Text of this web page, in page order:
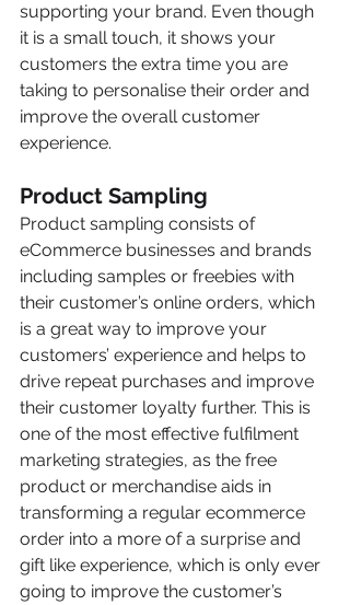
supporting your brand. Even though
it is a small touch, it shows your
customers the extra time you are
taking to personalise their order and
improve the overall customer
experience.
Product Sampling
Product sampling consists of
eCommerce businesses and brands
including samples or freebies with
their customer’s online orders, which
is a great way to improve your
customers’ experience and helps to
drive repeat purchases and improve
their customer loyalty further. This is
one of the most effective fulfilment
marketing strategies, as the free
product or merchandise aids in
transforming a regular ecommerce
order into a more of a surprise and
gift like experience, which is only ever
going to improve the customer’s